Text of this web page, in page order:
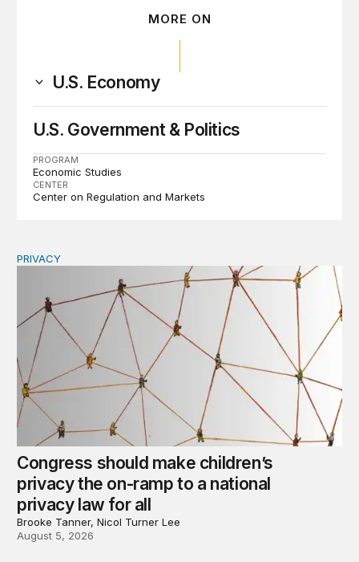
MORE ON
U.S. Economy
U.S. Government & Politics
PROGRAM
Economic Studies
CENTER
Center on Regulation and Markets
Congress should make children’s privacy the on-ramp
PRIVACY
Congress should make children’s
privacy the on-ramp to a national
privacy law for all
Brooke Tanner, Nicol Turner Lee
August 5, 2026